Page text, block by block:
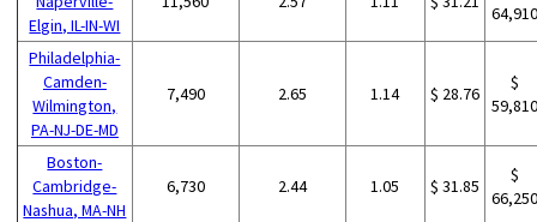
Elgin, IL-IN-WI
Philadelphia-
Camden-
Wilmington,
PA-NJ-DE-MD
7,490 2.65 1.14 $ 28.76
$
Boston-
Cambridge-
Nashua, MA-NH
6,730 2.44 1.05 $ 31.85
$